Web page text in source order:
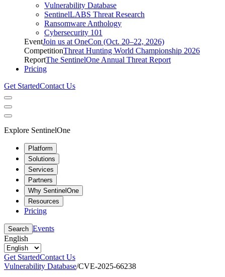
Vulnerability Database
SentinelLABS Threat Research
Ransomware Anthology
Cybersecurity 101
EventJoin us at OneCon (Oct. 20–22, 2026)
CompetitionThreat Hunting World Championship 2026
ReportThe SentinelOne Annual Threat Report
Pricing
Get StartedContact Us
Explore SentinelOne
Platform
Solutions
Services
Partners
Why SentinelOne
Resources
Pricing
Search Events
English
Get StartedContact Us
Vulnerability Database/CVE-2025-66238